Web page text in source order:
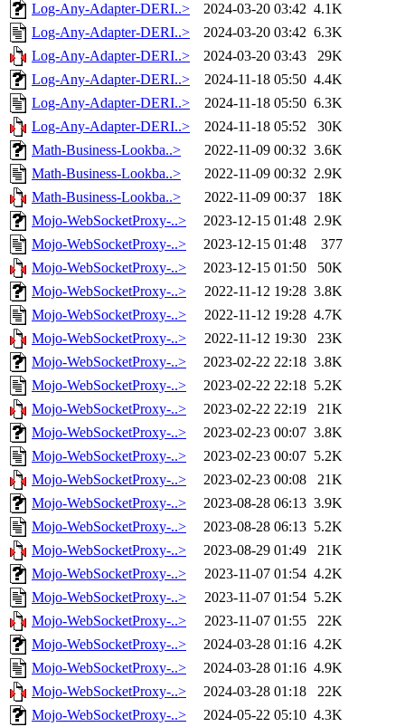
Log-Any-Adapter-DERI..>
2024-03-20 03:42 4.1K
Log-Any-Adapter-DERI..>
2024-03-20 03:42 6.3K
Log-Any-Adapter-DERI..>
2024-03-20 03:43
29K
Log-Any-Adapter-DERI..>
2024-11-18 05:50 4.4K
Log-Any-Adapter-DERI..>
2024-11-18 05:50 6.3K
Log-Any-Adapter-DERI..>
2024-11-18 05:52
30K
Math-Business-Lookba..>
2022-11-09 00:32 3.6K
Math-Business-Lookba..>
2022-11-09 00:32 2.9K
Math-Business-Lookba..>
2022-11-09 00:37
18K
Mojo-WebSocketProxy-..>
2023-12-15 01:48 2.9K
Mojo-WebSocketProxy-..>
2023-12-15 01:48
377
Mojo-WebSocketProxy-..>
2023-12-15 01:50
50K
Mojo-WebSocketProxy-..>
2022-11-12 19:28 3.8K
Mojo-WebSocketProxy-..>
2022-11-12 19:28 4.7K
Mojo-WebSocketProxy-..>
2022-11-12 19:30
23K
Mojo-WebSocketProxy-..>
2023-02-22 22:18 3.8K
Mojo-WebSocketProxy-..>
2023-02-22 22:18 5.2K
Mojo-WebSocketProxy-..>
2023-02-22 22:19
21K
Mojo-WebSocketProxy-..>
2023-02-23 00:07 3.8K
Mojo-WebSocketProxy-..>
2023-02-23 00:07 5.2K
Mojo-WebSocketProxy-..>
2023-02-23 00:08
21K
Mojo-WebSocketProxy-..>
2023-08-28 06:13 3.9K
Mojo-WebSocketProxy-..>
2023-08-28 06:13 5.2K
Mojo-WebSocketProxy-..>
2023-08-29 01:49
21K
Mojo-WebSocketProxy-..>
2023-11-07 01:54 4.2K
Mojo-WebSocketProxy-..>
2023-11-07 01:54 5.2K
Mojo-WebSocketProxy-..>
2023-11-07 01:55
22K
Mojo-WebSocketProxy-..>
2024-03-28 01:16 4.2K
Mojo-WebSocketProxy-..>
2024-03-28 01:16 4.9K
Mojo-WebSocketProxy-..>
2024-03-28 01:18
22K
Mojo-WebSocketProxy-..>
2024-05-22 05:10 4.3K